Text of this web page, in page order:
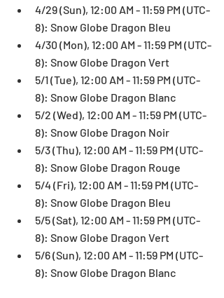
4/29 (Sun), 12:00 AM - 11:59 PM (UTC-
8): Snow Globe Dragon Bleu
4/30 (Mon), 12:00 AM - 11:59 PM (UTC-
8): Snow Globe Dragon Vert
5/1 (Tue), 12:00 AM - 11:59 PM (UTC-
8): Snow Globe Dragon Blanc
5/2 (Wed), 12:00 AM - 11:59 PM (UTC-
8): Snow Globe Dragon Noir
5/3 (Thu), 12:00 AM - 11:59 PM (UTC-
8): Snow Globe Dragon Rouge
5/4 (Fri), 12:00 AM - 11:59 PM (UTC-
8): Snow Globe Dragon Bleu
5/5 (Sat), 12:00 AM - 11:59 PM (UTC-
8): Snow Globe Dragon Vert
5/6 (Sun), 12:00 AM - 11:59 PM (UTC-
8): Snow Globe Dragon Blanc